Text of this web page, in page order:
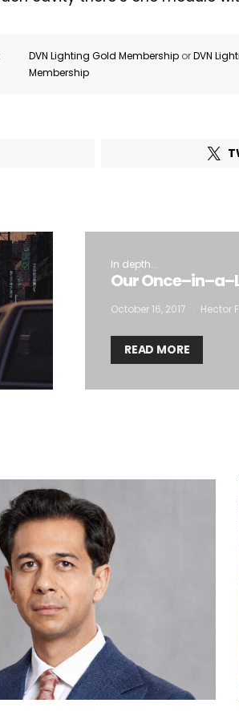
DVN Lighting Gold Membership orDVN
Membership
In depth...
Our
October 16, 2017 Hector
READ MORE